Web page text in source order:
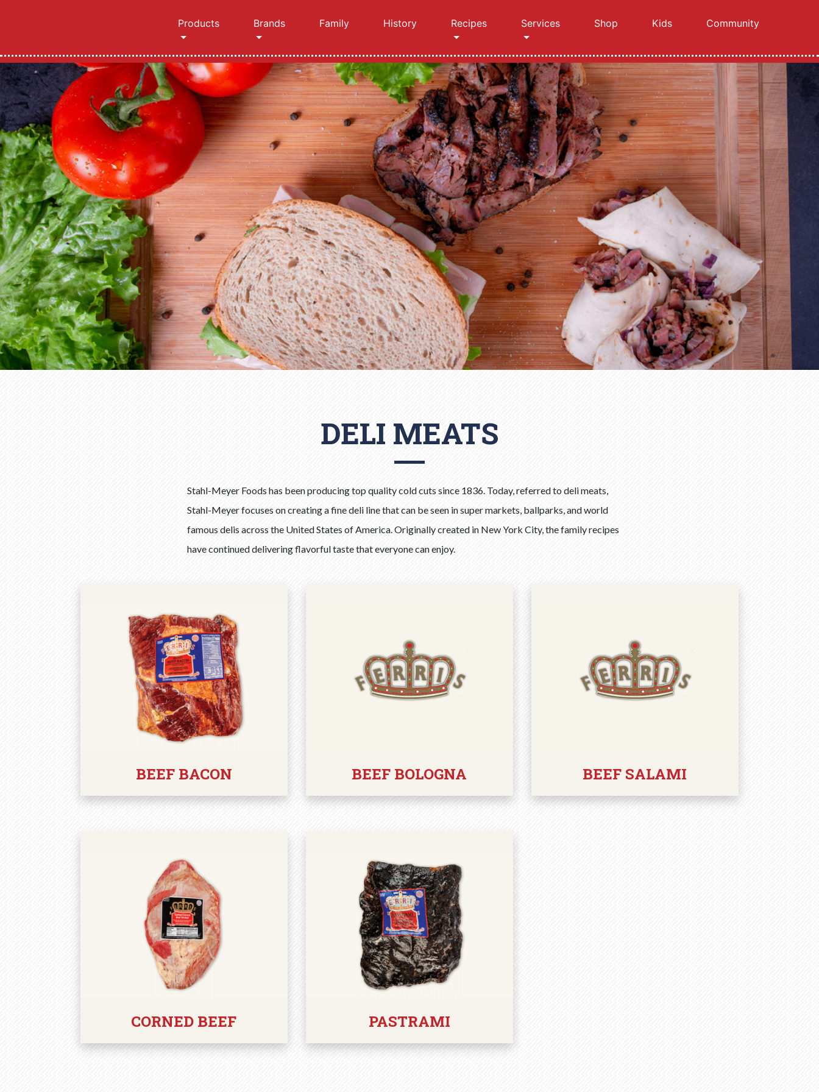
Products Brands Family History Recipes Services Shop Kids Community
DELI MEATS
Stahl-Meyer Foods has been producing top quality cold cuts since 1836. Today, referred to deli meats,
Stahl-Meyer focuses on creating a fine deli line that can be seen in super markets, ballparks, and world
famous delis across the United States of America. Originally created in New York City, the family recipes
have continued delivering flavorful taste that everyone can enjoy.
BEEF BACON BEEF BOLOGNA BEEF SALAMI
CORNED BEEF PASTRAMI